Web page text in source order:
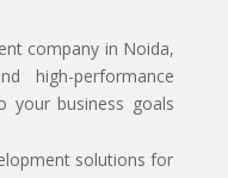
company in Noida,
high-performance
your business goals
solutions for